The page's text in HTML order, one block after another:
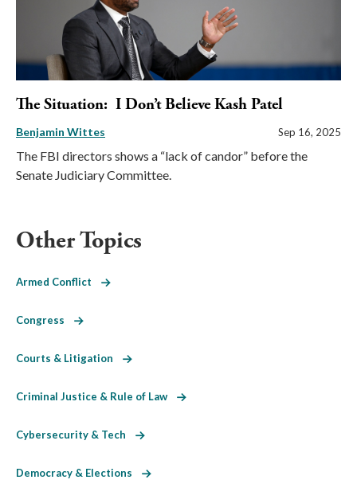
The Situation: I Don’t Believe Kash Patel
Benjamin Wittes Sep 16, 2025
The FBI directors shows a “lack of candor” before the
Senate Judiciary Committee.
Other Topics
Armed Conflict
Congress
Courts & Litigation
Criminal Justice & Rule of Law
Cybersecurity & Tech
Democracy & Elections